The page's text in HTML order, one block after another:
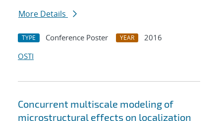
More Details
TYPE Conference Poster YEAR
2016
OSTI
Concurrent multiscale modeling of
microstructural effects on localization